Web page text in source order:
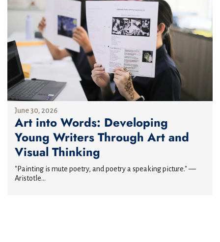
June 30, 2026
Art into Words: Developing
Young Writers Through Art and
Visual Thinking
"Painting is mute poetry, and poetry a speaking picture." —
Aristotle...